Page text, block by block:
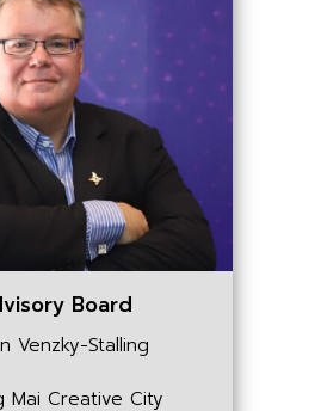
Board
Venzky-Stalling
Mai Creative City